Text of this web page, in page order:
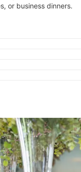
or business dinners.